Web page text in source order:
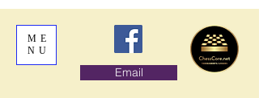
ME
NU
Email